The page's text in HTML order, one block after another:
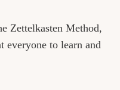
Zettelkasten Method,
everyone to learn and